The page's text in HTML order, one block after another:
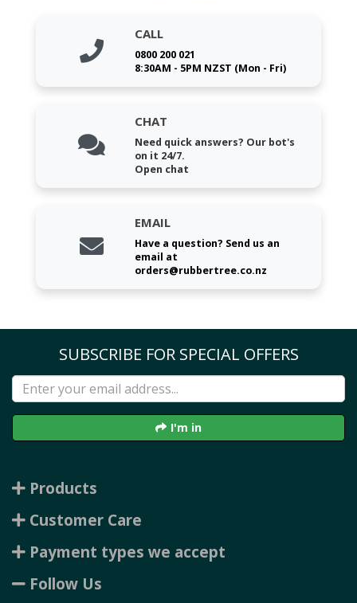
CALL
0800 200 021
8:30AM - 5PM NZST (Mon - Fri)
CHAT
Need quick answers? Our bot's
on it 24/7.
Open chat
EMAIL
Have a question? Send us an
email at
orders@rubbertree.co.nz
SUBSCRIBE FOR SPECIAL OFFERS
I'm in
Products
Customer Care
Payment types we accept
Follow Us